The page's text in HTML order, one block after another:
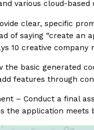
various cloud-
clear, specific
of saying “create
10 creative company
the basic generated
features through
– Conduct a final
the application meets